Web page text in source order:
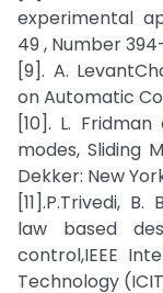
experimental
49 , Number
[9]. A.
on Automatic
[10]. L.
modes, Sliding
Dekker: New
[11].P.Trivedi,
law based
control,IEEE
Technology